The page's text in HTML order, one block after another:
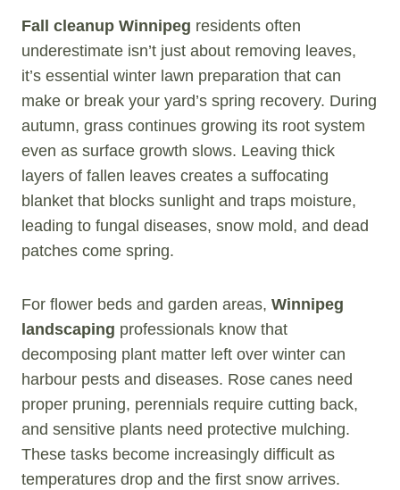
Fall cleanup Winnipeg residents often
underestimate isn’t just about removing leaves,
it’s essential winter lawn preparation that can
make or break your yard’s spring recovery. During
autumn, grass continues growing its root system
even as surface growth slows. Leaving thick
layers of fallen leaves creates a suffocating
blanket that blocks sunlight and traps moisture,
leading to fungal diseases, snow mold, and dead
patches come spring.
For flower beds and garden areas, Winnipeg
landscaping professionals know that
decomposing plant matter left over winter can
harbour pests and diseases. Rose canes need
proper pruning, perennials require cutting back,
and sensitive plants need protective mulching.
These tasks become increasingly difficult as
temperatures drop and the first snow arrives.